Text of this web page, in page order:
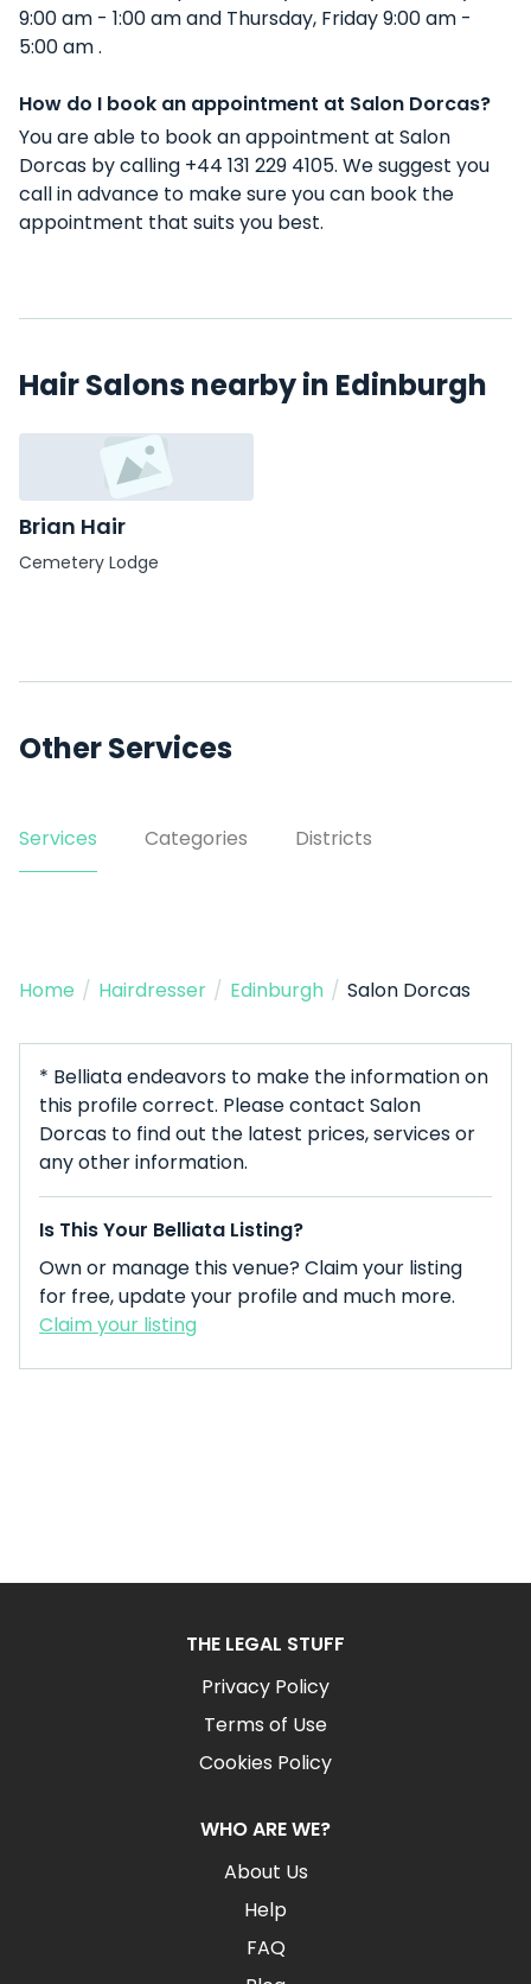
9:00 am - 1:00 am and Thursday, Friday 9:00 am -
5:00 am .
How do I book an appointment at Salon Dorcas?
You are able to book an appointment at Salon
Dorcas by calling +44 131 229 4105. We suggest you
call in advance to make sure you can book the
appointment that suits you best.
Hair Salons nearby in Edinburgh
Brian Hair
Cemetery Lodge
Other Services
Services Categories Districts
Home / Hairdresser / Edinburgh / Salon Dorcas
* Belliata endeavors to make the information on
this profile correct. Please contact Salon
Dorcas to find out the latest prices, services or
any other information.
Is This Your Belliata Listing?
Own or manage this venue? Claim your listing
for free, update your profile and much more.
Claim your listing
THE LEGAL STUFF
Privacy Policy
Terms of Use
Cookies Policy
WHO ARE WE?
About Us
Help
FAQ